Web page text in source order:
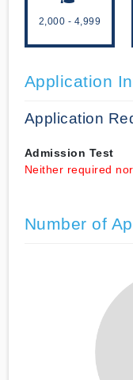
2,000 - 4,999
Application
Application
Admission Test
Neither required
Number of